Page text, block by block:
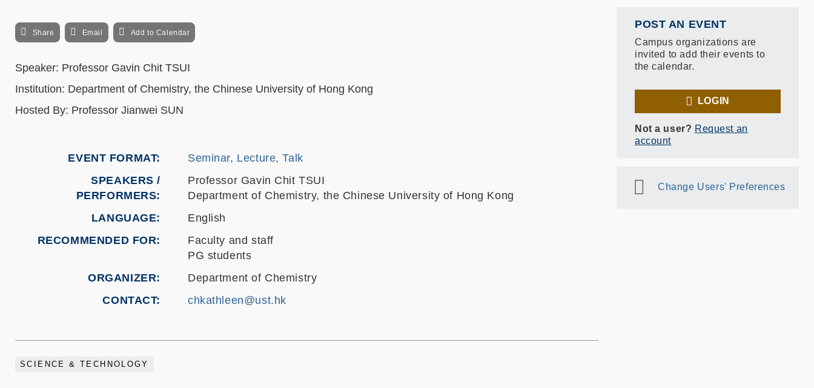
Share Email Add to Calendar
Speaker: Professor Gavin Chit TSUI
Institution: Department of Chemistry, the Chinese University of Hong Kong
Hosted By: Professor Jianwei SUN
EVENT FORMAT
Seminar, Lecture, Talk
SPEAKERS /
PERFORMERS:
Professor Gavin Chit TSUI
Department of Chemistry, the Chinese University of Hong Kong
LANGUAGE
English
RECOMMENDED FOR
Faculty and staff
PG students
ORGANIZER
Department of Chemistry
CONTACT
chkathleen@ust.hk
SCIENCE & TECHNOLOGY
POST AN EVENT
Campus organizations are
invited to add their events to
the calendar.
LOGIN
Not a user? Request an
account
Change Users' Preferences